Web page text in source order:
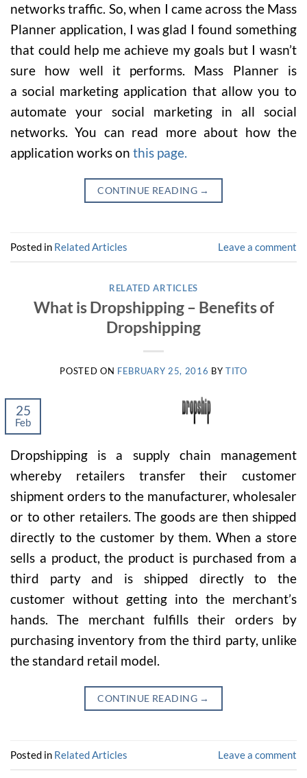
networks traffic. So, when I came across the Mass
Planner application, I was glad I found something
that could help me achieve my goals but I wasn’t
sure how well it performs. Mass Planner is
a social marketing application that allow you to
automate your social marketing in all social
networks. You can read more about how the
application works on this page.
CONTINUE READING →
Posted in Related Articles Leave a comment
RELATED ARTICLES
What is Dropshipping – Benefits of
Dropshipping
POSTED ON FEBRUARY 25, 2016 BYTITO
25
Feb
Dropshipping is a supply chain management
whereby retailers transfer their customer
shipment orders to the manufacturer, wholesaler
or to other retailers. The goods are then shipped
directly to the customer by them. When a store
sells a product, the product is purchased from a
third party and is shipped directly to the
customer without getting into the merchant’s
hands. The merchant fulfills their orders by
purchasing inventory from the third party, unlike
the standard retail model.
CONTINUE READING →
Posted in Related Articles Leave a comment